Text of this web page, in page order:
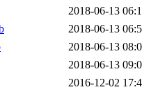
2018-06-13
2018-06-13
2018-06-13
2018-06-13
2016-12-02